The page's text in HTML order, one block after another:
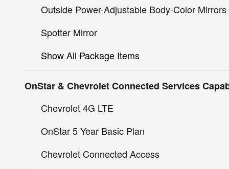
Outside Power-Adjustable Body-Color Mirrors
Spotter Mirror
Show All Package Items
OnStar & Chevrolet Connected Services
Chevrolet 4G LTE
OnStar 5 Year Basic Plan
Chevrolet Connected Access